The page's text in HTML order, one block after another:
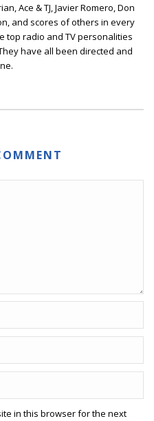
Ace & TJ, Javier Romero, Don
and scores of others in every
top radio and TV personalities
have all been directed and
in this browser for the next